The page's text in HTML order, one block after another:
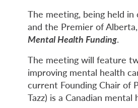
The meeting, being held
and the Premier of
Mental Health Funding.
The meeting will feature
improving mental health
current Founding Chair of
Tazz) is a Canadian